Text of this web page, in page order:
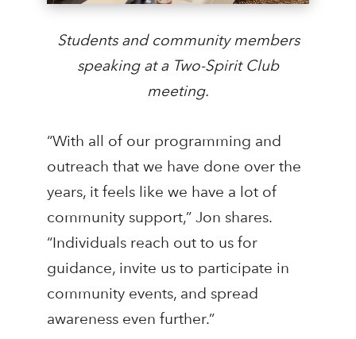
Students and community members
speaking at a Two-Spirit Club
meeting.
“With all of our programming and
outreach that we have done over the
years, it feels like we have a lot of
community support,” Jon shares.
“Individuals reach out to us for
guidance, invite us to participate in
community events, and spread
awareness even further.”